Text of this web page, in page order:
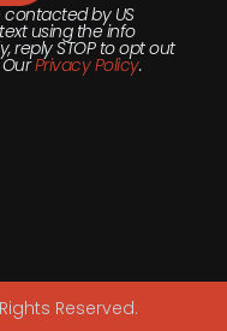
contacted by US
using the info
reply STOP to opt out
Privacy Policy.
Reserved.